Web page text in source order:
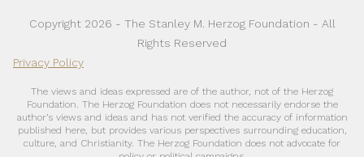
Copyright 2026 - The Stanley M. Herzog Foundation - All
Rights Reserved
Privacy Policy
The views and ideas expressed are of the author, not of the Herzog
Foundation. The Herzog Foundation does not necessarily endorse the
author’s views and ideas and has not verified the accuracy of information
published here, but provides various perspectives surrounding education,
culture, and Christianity. The Herzog Foundation does not advocate for